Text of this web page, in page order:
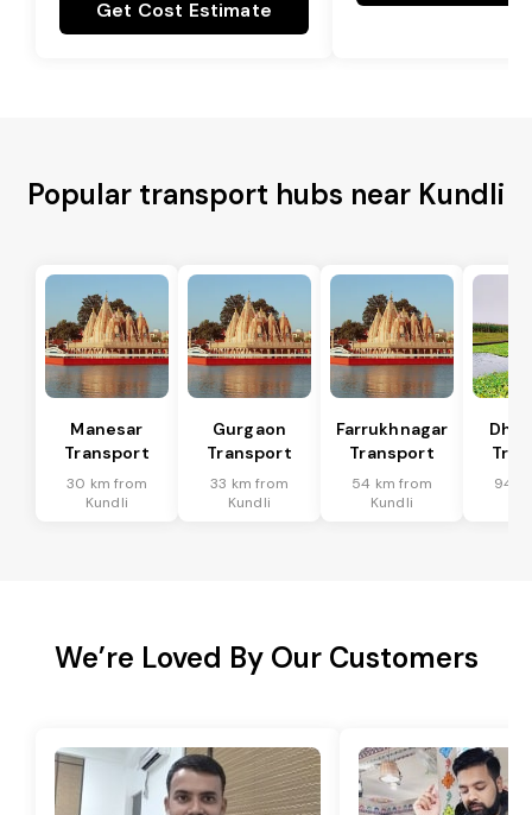
Get Cost Estimate
Popular transport hubs near Kundli
Manesar
Transport
30 km from
Kundli
Gurgaon
Transport
33 km from
Kundli
Farrukhnagar
Transport
54 km from
Kundli
94
We’re Loved By Our Customers